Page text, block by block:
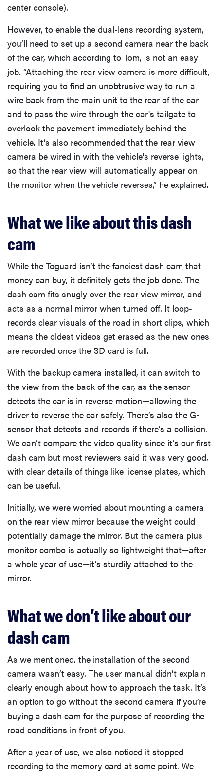
center console).
However, to enable the dual-lens recording system,
you’ll need to set up a second camera near the back
of the car, which according to Tom, is not an easy
job. “Attaching the rear view camera is more difficult,
requiring you to find an unobtrusive way to run a
wire back from the main unit to the rear of the car
and to pass the wire through the car's tailgate to
overlook the pavement immediately behind the
vehicle. It’s also recommended that the rear view
camera be wired in with the vehicle's reverse lights,
so that the rear view will automatically appear on
the monitor when the vehicle reverses,” he explained.
What we like about this dash
cam
While the Toguard isn’t the fanciest dash cam that
money can buy, it definitely gets the job done. The
dash cam fits snugly over the rear view mirror, and
acts as a normal mirror when turned off. It loop-
records clear visuals of the road in short clips, which
means the oldest videos get erased as the new ones
are recorded once the SD card is full.
With the backup camera installed, it can switch to
the view from the back of the car, as the sensor
detects the car is in reverse motion—allowing the
driver to reverse the car safely. There’s also the G-
sensor that detects and records if there’s a collision.
We can’t compare the video quality since it’s our first
dash cam but most reviewers said it was very good,
with clear details of things like license plates, which
can be useful.
Initially, we were worried about mounting a camera
on the rear view mirror because the weight could
potentially damage the mirror. But the camera plus
monitor combo is actually so lightweight that—after
a whole year of use—it’s sturdily attached to the
mirror.
What we don’t like about our
dash cam
As we mentioned, the installation of the second
camera wasn’t easy. The user manual didn’t explain
clearly enough about how to approach the task. It’s
an option to go without the second camera if you’re
buying a dash cam for the purpose of recording the
road conditions in front of you.
After a year of use, we also noticed it stopped
recording to the memory card at some point. We